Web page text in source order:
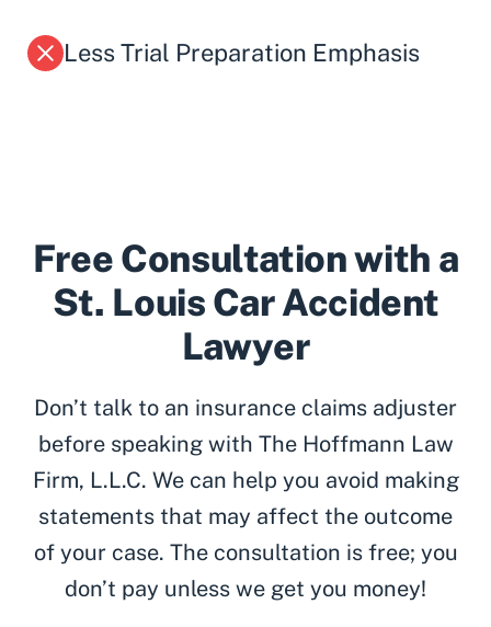
Less Trial Preparation Emphasis
Free Consultation with a
St. Louis Car Accident
Lawyer
Don’t talk to an insurance claims adjuster
before speaking with The Hoffmann Law
Firm, L.L.C. We can help you avoid making
statements that may affect the outcome
of your case. The consultation is free; you
don’t pay unless we get you money!